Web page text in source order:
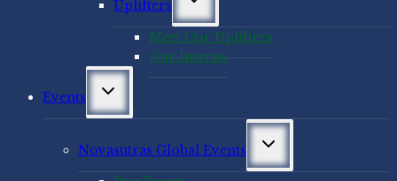
Uplifters
menu
Meet Our Uplifters
Our Interns
Events
Toggle
menu
Novasutras Global Events
Toggle
menu